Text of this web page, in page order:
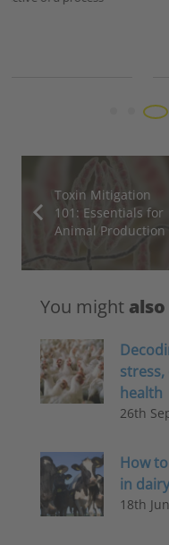
Communications, EW
four converging
production industry:
Toxin Mitigation
101: Essentials for
Animal Production
You might
health
26th
How
in
18th